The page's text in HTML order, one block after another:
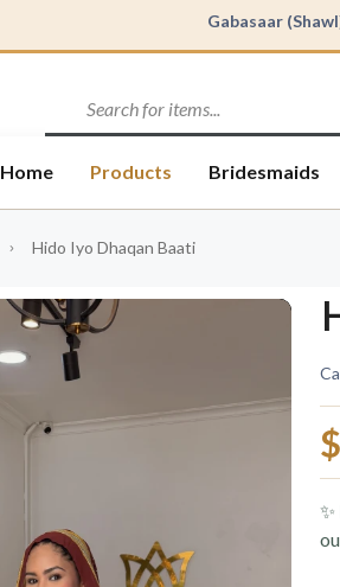
Gabasaar
Baati - Hido
Home Products Bridesmaids
Hido Iyo Dhaqan Baati